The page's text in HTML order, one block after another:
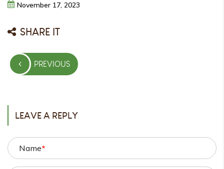
November 17, 2023
SHARE IT
Post
navigationPREVIOUS
PREVIOUS
LEAVE A REPLY
Name*